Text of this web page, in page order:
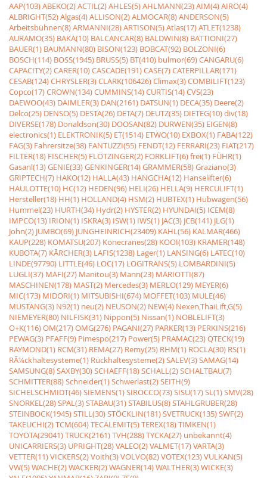
AAP(103)ABEKO(2)ACTIL(2)AHLES(5)AHLMANN(23)AIM(4)AIRO(4)
ALBRIGHT(52)Algas(4)ALLISON(2)ALMOCAR(8)ANDERSON(5)
Arbeitsbühnen(8)ARMANNI(28)ARTISON(5)Atlas(17)ATLET(1238)
AURAMO(35) BAKA(10) BALCANCAR(8) BALDWIN(8) BATTIONI(27)
BAUER(1) BAUMANN(80) BISON(123) BOBCAT(92) BOLZONI(6)
BOSCH(114) BOSS(1945) BRUSS(5) BT(410) bulmor(69)CANGARU(6)
CAPACITY(2)CARER(10)CASCADE(191)CASE(7)CATERPILLAR(171)
CESAB(124)CHRYSLER(3)CLARK(106426)Climax(3)COMBILIFT(123)
Copco(17)CROWN(134)CUMMINS(14)CURTIS(14)CVS(23)
DAEWOO(43) DAIMLER(3) DAN(2161) DATSUN(1) DECA(35) Deere(2)
Delco(25) DENSO(5) DESTA(26) DETA(7) DEUTZ(35) DIETEG(10)div(18)
DIVERSE(178) Donaldson(30) DOOSAN(82) DURWEN(35) EIGEN(8)
electronics(1) ELEKTRONIK(5) ET(1514) ETWO(10) EXBOX(1) FABA(122)
FAG(3) Fahrersitze(38) FANTUZZI(55) FENDT(12) FERRARI(23) FIAT(217)
FILTER(18) FISCHER(5) FLÖTZINGER(2) FORKLIFT(6)frei(1) FÜHR(1)
Gasanl(13)GENIE(33)GENKINGER(14)GRAMMER(58)Graziano(3)
GRIPTECH(7) HAKO(12) HALLA(43) HANGCHA(12) Hanselifter(6)
HAULOTTE(10) HC(12) HEDEN(96) HELI(26) HELLA(9) HERCULIFT(1)
Hersteller(18) HH(1) HOLLAND(4) HSM(2) HUBTEX(1) Hubwagen(56)
Hummel(23) HURTH(34) Hydr(2) HYSTER(2) HYUNDAI(5) ICEM(8)
IMPCO(13) IRION(1) ISKRA(3) ISW(1) IWS(1) JAC(3) JCB(141) JLG(1)
John(2) JUMBO(69) JUNGHEINRICH(23409) KAHL(56) KALMAR(466)
KAUP(228) KOMATSU(207) Konecranes(28) KOOI(103) KRAMER(148)
KUBOTA(7) KÃRCHER(3) LAFIS(1238) Lager(1) LANSING(6) LATEC(10)
LINDE(97790) LITTLE(46) LOC(17) LOGITRANS(5) LOMBARDINI(5)
LUGLI(37) MAFI(27) Manitou(3) Mann(23) MARIOTTI(87)
MASCHINEN(178) MAST(2) Mercedes(3) MERLO(129) MEYER(6)
MIC(173) MIDORI(1) MITSUBISHI(674) MOFFET(103) MULE(46)
MUSTANG(3) N92(1) neu(2) NEUSON(2) NEW(4) Nexen,ThaiLift,G(5)
NIEMEYER(80) NILFISK(31) Nippon(5) Nissan(1) NOBLELIFT(3)
O+K(116)OM(217)OMG(276) PAGANI(27) PARKER(13) PERKINS(216)
PEWAG(3) PFAFF(9) Pimespo(217) Power(5) PRAMAC(23)QTECK(19)
RAYMOND(1) RCM(31) REMA(27) Remy(25) RHM(1) ROCLA(30) RS(1)
RÃ¼ckhaltesysteme(1) Rückhaltesysteme(2)SALEV(3)SAMAG(14)
SAMSUNG(8)SAXBY(30)SCHAEFF(18)SCHALL(2)SCHALTBAU(7)
SCHMITTER(88)Schneider(1)Schwerlast(2)SEITH(9)
SICHELSCHMIDT(46)SIEMENS(1)SIROCCO(73)SISU(17)SL(1)SMV(28)
SNORKEL(28)SPAL(3)STABAU(31)STABILUS(8)STAHLGRUBER(28)
STEINBOCK(1945)STILL(30)STÖCKLIN(181)SVETRUCK(135)SWF(2)
TAKEUCHI(2)TCM(604)TECALEMIT(5)TEREX(18)TIMKEN(1)
TOYOTA(29041)TRUCK(2161)TVH(288)TYCKA(27) unbekannt(4)
UNICARRIERS(3) UPRIGHT(28)VALEO(2)VALMET(17)VARTA(3)
VETTER(11)VICKERS(2)Voith(3)VOLVO(82)VOTEX(123)VULKAN(5)
VW(5)WACHE(2)WACKER(2)WAGNER(14)WALTHER(3)WICKE(3)